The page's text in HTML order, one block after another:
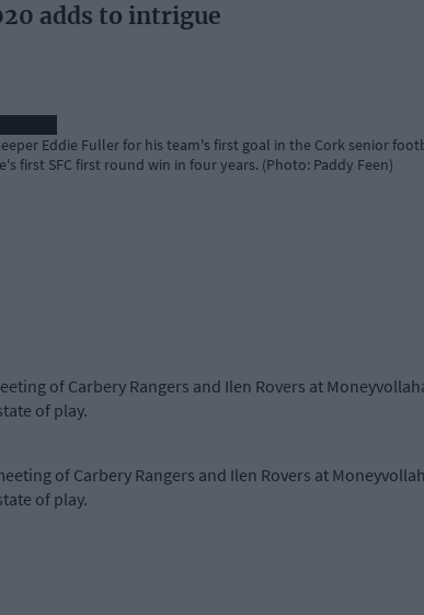
adds to intrigue
Eddie Fuller for his team's first goal in the Cork senior
first SFC first round win in four years. (Photo: Paddy Feen)
of Carbery Rangers and Ilen Rovers at
of play.
of Carbery Rangers and Ilen Rovers at
of play.